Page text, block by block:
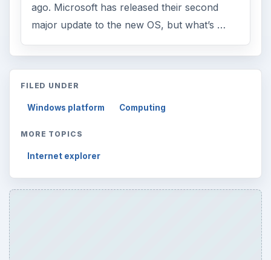
ago. Microsoft has released their second
major update to the new OS, but what’s …
FILED UNDER
Windows platform Computing
MORE TOPICS
Internet explorer